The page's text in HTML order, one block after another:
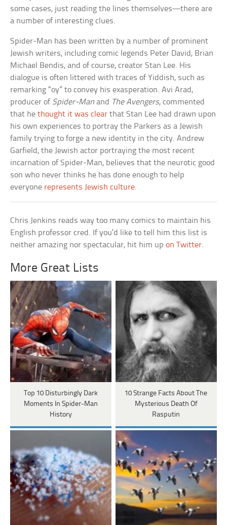
some cases, just reading the lines themselves—there are
a number of interesting clues.
Spider-Man has been written by a number of prominent
Jewish writers, including comic legends Peter David, Brian
Michael Bendis, and of course, creator Stan Lee. His
dialogue is often littered with traces of Yiddish, such as
remarking “oy” to convey his exasperation. Avi Arad,
producer of Spider-Man and The Avengers, commented
that hethought it was clear that Stan Lee had drawn upon
his own experiences to portray the Parkers as a Jewish
family trying to forge a new identity in the city. Andrew
Garfield, the Jewish actor portraying the most recent
incarnation of Spider-Man, believes that the neurotic good
son who never thinks he has done enough to help
everyone represents Jewish culture.
Chris Jenkins reads way too many comics to maintain his
English professor cred. If you’d like to tell him this list is
neither amazing nor spectacular, hit him upon Twitter.
More Great Lists
Top 10 Disturbingly Dark
Moments In Spider-Man
History
10 Strange Facts About The
Mysterious Death Of
Rasputin